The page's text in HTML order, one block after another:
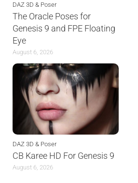
DAZ 3D & Poser
The Oracle Poses for
Genesis 9 and FPE Floating
Eye
August 6, 2026
DAZ 3D & Poser
CB Karee HD For Genesis 9
August 6, 2026